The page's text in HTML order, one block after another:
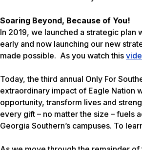
Soaring Beyond, Because of You!
In 2019, we launched a strategic
early and now launching our new
made possible. As you watch this
Today, the third annual Only For
extraordinary impact of Eagle Nation
opportunity, transform lives and
every gift – no matter the size – fuels
Georgia Southern’s campuses. To